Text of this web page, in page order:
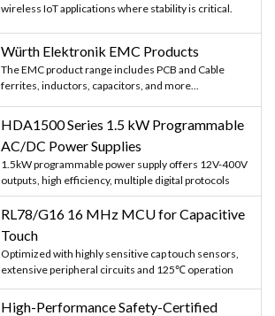
wireless IoT applications where stability is critical.
Würth Elektronik EMC Products
The EMC product range includes PCB and Cable
ferrites, inductors, capacitors, and more...
HDA1500 Series 1.5 kW Programmable
AC/DC Power Supplies
1.5kW programmable power supply offers 12V-400V
outputs, high efficiency, multiple digital protocols
RL78/G16 16 MHz MCU for Capacitive
Touch
Optimized with highly sensitive cap touch sensors,
extensive peripheral circuits and 125℃ operation
High-Performance Safety-Certified